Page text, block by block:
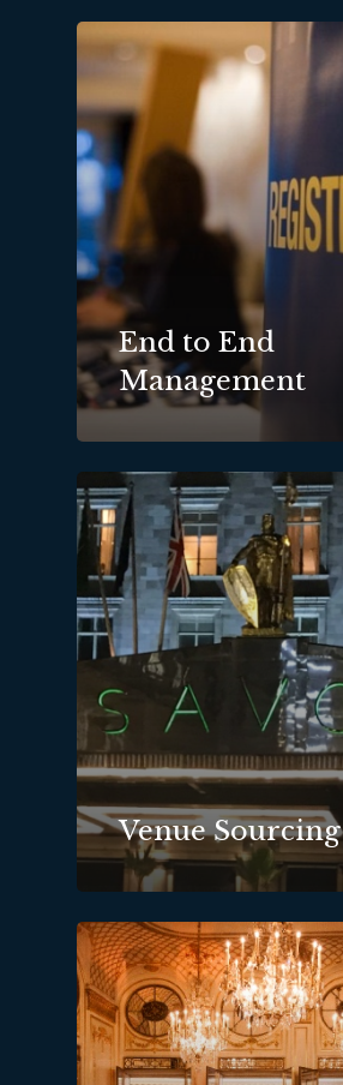
End to End
Management
Venue Sourcing